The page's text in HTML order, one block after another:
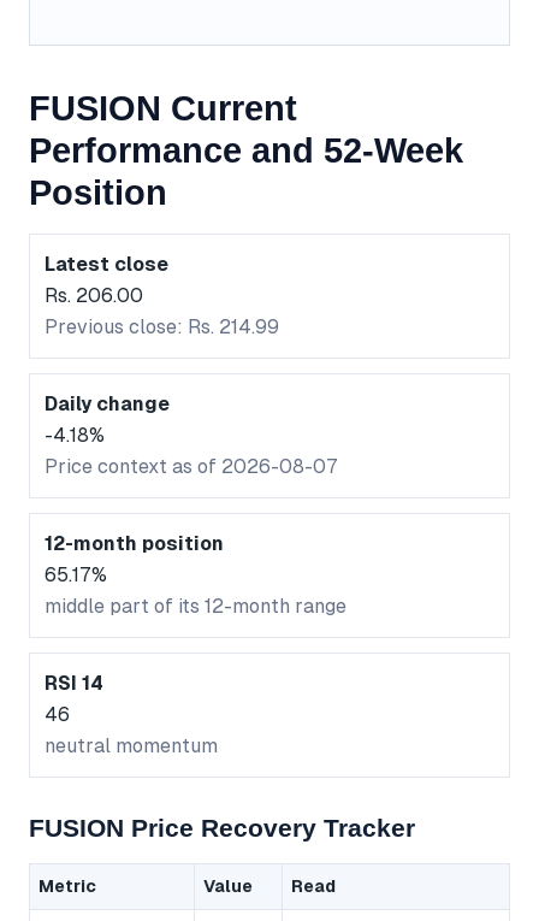
FUSION Current
Performance and 52-Week
Position
Latest close
Rs. 206.00
Previous close: Rs. 214.99
Daily change
-4.18%
Price context as of 2026-08-07
12-month position
65.17%
middle part of its 12-month range
RSI 14
46
neutral momentum
FUSION Price Recovery Tracker
Metric Value Read